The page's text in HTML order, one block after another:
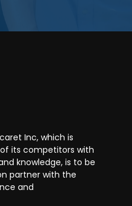
Inc, which is
its competitors with
knowledge, is to be
partner with the
and